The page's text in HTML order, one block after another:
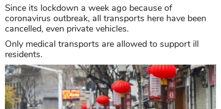
Since its lockdown a week ago because of
coronavirus outbreak, all transports here have been
cancelled, even private vehicles.
Only medical transports are allowed to support ill
residents.